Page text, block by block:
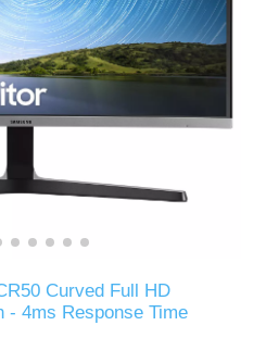
Curved Full HD
- 4ms Response Time